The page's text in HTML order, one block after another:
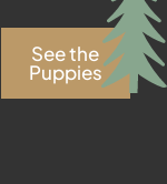
See the
Puppies